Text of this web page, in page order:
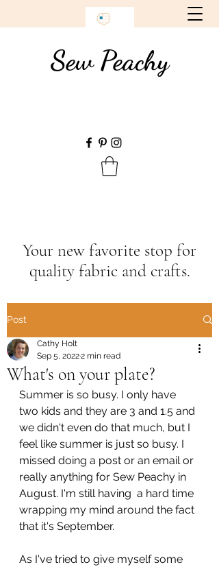
Sew Peachy
Your new favorite stop for
quality fabric and crafts.
Post
What's on your plate?
Cathy Holt
Sep 5, 20222 min read
Summer is so busy. I only have
two kids and they are 3 and 1.5 and
we didn't even do that much, but I
feel like summer is just so busy. I
missed doing a post or an email or
really anything for Sew Peachy in
August. I'm still having  a hard time
wrapping my mind around the fact
that it's September.
As I've tried to give myself some